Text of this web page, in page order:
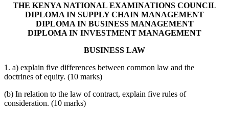
THE KENYA NATIONAL EXAMINATIONS COUNCIL
DIPLOMA IN SUPPLY CHAIN MANAGEMENT
DIPLOMA IN BUSINESS MANAGEMENT
DIPLOMA IN INVESTMENT MANAGEMENT
BUSINESS LAW
1. a) explain five differences between common law and the
doctrines of equity. (10 marks)
(b) In relation to the law of contract, explain five rules of
consideration. (10 marks)